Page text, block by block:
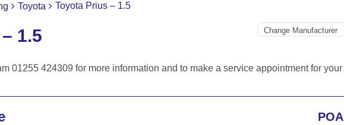
Toyota Toyota Prius – 1.5
1.5
01255 424309 for more information and to make a service appointment for your
POA